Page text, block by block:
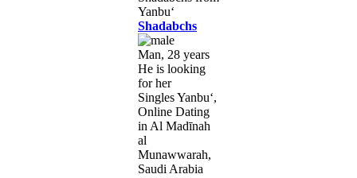
Shadabchs
Man, 28 years
He is looking
for her
Singles Yanbu‘,
Online Dating
in Al Madīnah
al
Munawwarah,
Saudi Arabia